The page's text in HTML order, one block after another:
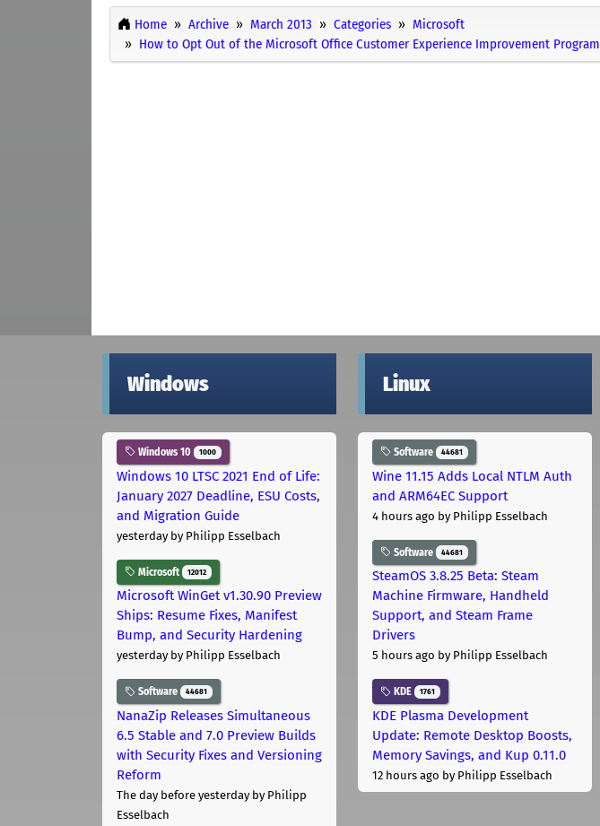
Home Archive March 2013 Categories
Microsoft
How to Opt Out of the Microsoft Office Customer Experience Improvement Program
Windows
Windows 10 1000
Windows 10 LTSC 2021 End of Life:
January 2027 Deadline, ESU Costs,
and Migration Guide
yesterdayby Philipp Esselbach
Microsoft 12012
Microsoft WinGet v1.30.90 Preview
Ships: Resume Fixes, Manifest
Bump, and Security Hardening
yesterdayby Philipp Esselbach
Software 44681
NanaZip Releases Simultaneous
6.5 Stable and 7.0 Preview Builds
with Security Fixes and Versioning
Reform
The day before yesterdayby Philipp
Esselbach
Linux
Software 44681
Wine 11.15 Adds Local NTLM Auth
and ARM64EC Support
4 hours ago by Philipp Esselbach
Software 44681
SteamOS 3.8.25 Beta: Steam
Machine Firmware, Handheld
Support, and Steam Frame
Drivers
5 hours ago by Philipp Esselbach
KDE 1761
KDE Plasma Development
Update: Remote Desktop Boosts,
Memory Savings, and Kup 0.11.0
12 hours ago by Philipp Esselbach